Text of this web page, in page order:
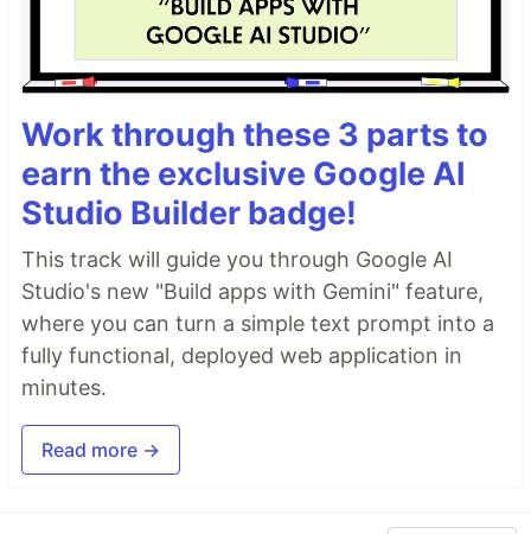
Work through these 3 parts to
earn the exclusive Google AI
Studio Builder badge!
This track will guide you through Google AI
Studio's new "Build apps with Gemini" feature,
where you can turn a simple text prompt into a
fully functional, deployed web application in
minutes.
Read more →